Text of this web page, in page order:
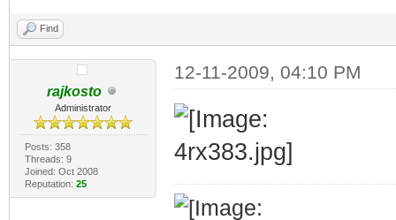
Find
rajkosto
Administrator
Posts: 358
Threads: 9
Joined: Oct 2008
Reputation: 25
12-11-2009, 04:10 PM